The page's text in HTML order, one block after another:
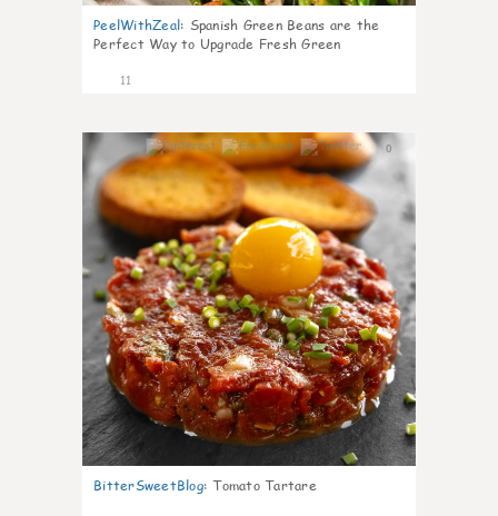
PeelWithZeal: Spanish Green Beans are the
Perfect Way to Upgrade Fresh Green
11
0
BitterSweetBlog: Tomato Tartare